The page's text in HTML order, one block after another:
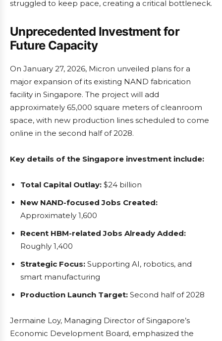
struggled to keep pace, creating a critical bottleneck.
Unprecedented Investment for
Future Capacity
On January 27, 2026, Micron unveiled plans for a
major expansion of its existing NAND fabrication
facility in Singapore. The project will add
approximately 65,000 square meters of cleanroom
space, with new production lines scheduled to come
online in the second half of 2028.
Key details of the Singapore investment include:
Total Capital Outlay: $24 billion
New NAND-focused Jobs Created:
Approximately 1,600
Recent HBM-related Jobs Already Added:
Roughly 1,400
Strategic Focus: Supporting AI, robotics, and
smart manufacturing
Production Launch Target: Second half of 2028
Jermaine Loy, Managing Director of Singapore’s
Economic Development Board, emphasized the